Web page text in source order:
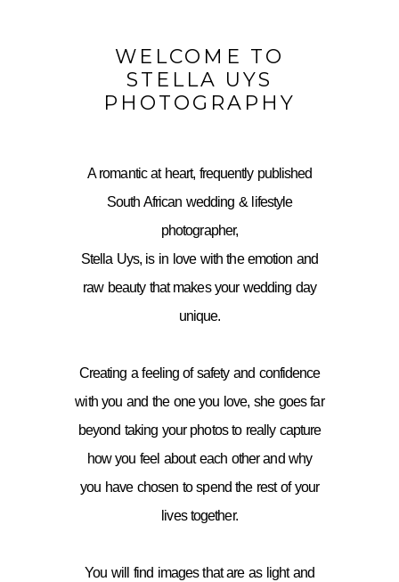
WELCOME TO
STELLA UYS
PHOTOGRAPHY
A romantic at heart, frequently published
South African wedding & lifestyle
photographer,
Stella Uys, is in love with the emotion and
raw beauty that makes your wedding day
unique.
Creating a feeling of safety and confidence
with you and the one you love, she goes far
beyond taking your photos to really capture
how you feel about each other and why
you have chosen to spend the rest of your
lives together.
You will find images that are as light and